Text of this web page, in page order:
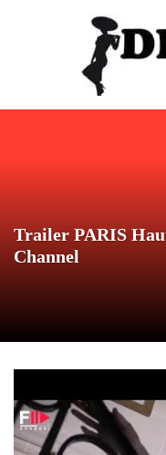
Trailer PARIS
Channel